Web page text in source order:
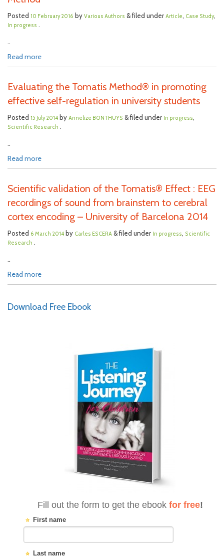
Posted 10 February 2016 by Various Authors & filed under Article, Case Study,
In progress .
..
Read more
Evaluating the Tomatis Method® in promoting
effective self-regulation in university students
Posted 15 July 2014 by Annelize BONTHUYS & filed under In progress,
Scientific Research .
..
Read more
Scientific validation of the Tomatis® Effect : EEG
recordings of sound from brainstem to cerebral
cortex encoding – University of Barcelona 2014
Posted 6 March 2014 by Carles ESCERA & filed under In progress, Scientific
Research .
..
Read more
Download Free Ebook